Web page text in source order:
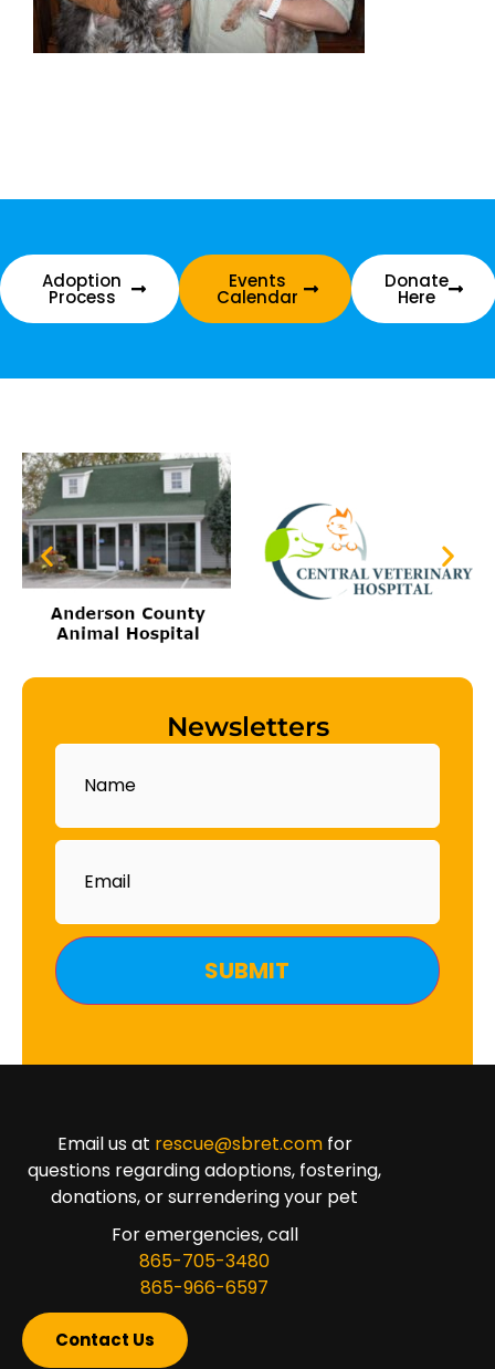
Adoption
Process
Events
Calendar
Donate
Here
Newsletters
Name
Email
Email us at rescue@sbret.comfor
questions regarding adoptions, fostering,
donations, or surrendering your pet
For emergencies, call
865-705-3480
865-966-6597
Contact Us